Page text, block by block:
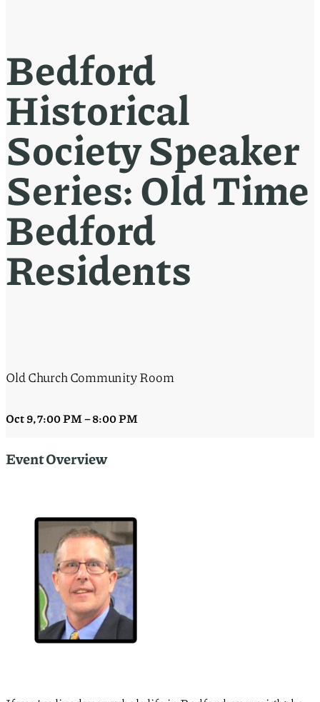
Bedford
Historical
Society Speaker
Series: Old Time
Bedford
Residents
Old Church Community Room
Oct 9,7:00 PM–8:00 PM
Event Overview